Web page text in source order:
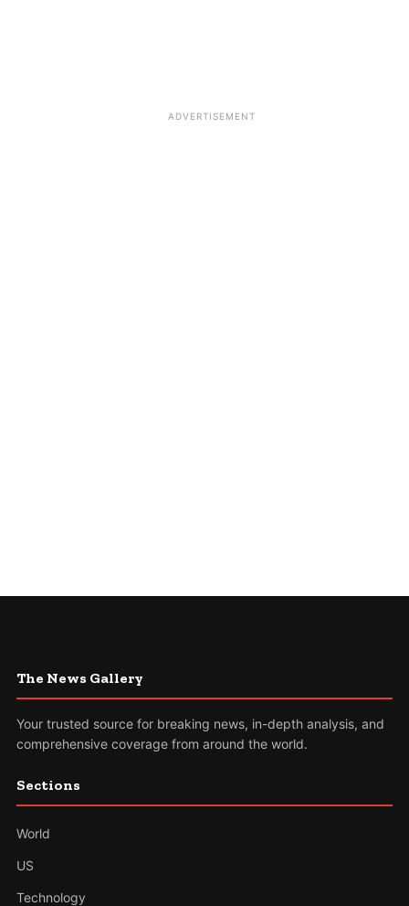
ADVERTISEMENT
The News Gallery
Your trusted source for breaking news, in-depth analysis, and
comprehensive coverage from around the world.
Sections
World
US
Technology